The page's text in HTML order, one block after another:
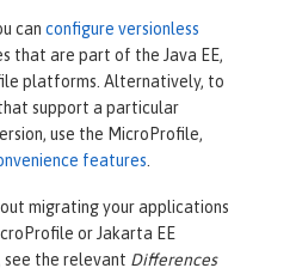
can configure versionless
that are part of the Java EE,
platforms. Alternatively, to
support a particular
use the MicroProfile,
features
migrating your applications
or Jakarta EE
the relevant Differences